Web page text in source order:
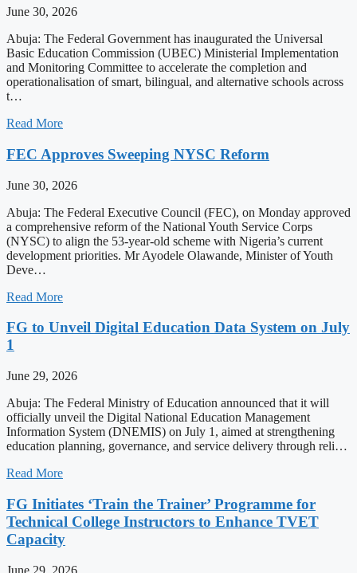
June 30, 2026
Abuja: The Federal Government has inaugurated the Universal
Basic Education Commission (UBEC) Ministerial Implementation
and Monitoring Committee to accelerate the completion and
operationalisation of smart, bilingual, and alternative schools across
t…
Read More
FEC Approves Sweeping NYSC Reform
June 30, 2026
Abuja: The Federal Executive Council (FEC), on Monday approved
a comprehensive reform of the National Youth Service Corps
(NYSC) to align the 53-year-old scheme with Nigeria’s current
development priorities. Mr Ayodele Olawande, Minister of Youth
Deve…
Read More
FG to Unveil Digital Education Data System on July
1
June 29, 2026
Abuja: The Federal Ministry of Education announced that it will
officially unveil the Digital National Education Management
Information System (DNEMIS) on July 1, aimed at strengthening
education planning, governance, and service delivery through reli…
Read More
FG Initiates ‘Train the Trainer’ Programme for
Technical College Instructors to Enhance TVET
Capacity
June 29, 2026